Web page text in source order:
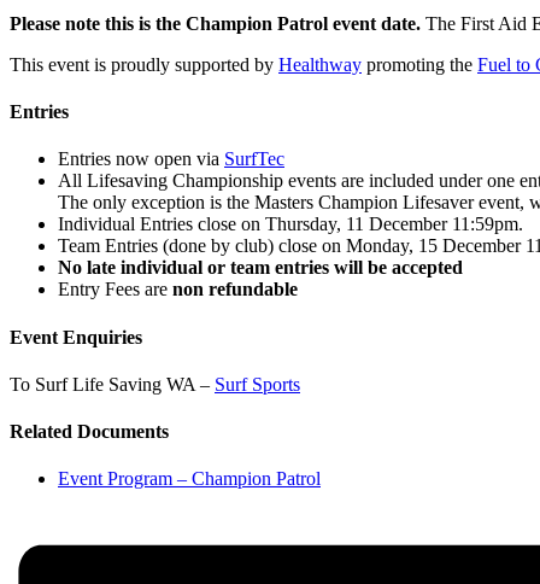
Please note this is the Champion Patrol event date. The First Aid
This event is proudly supported by Healthway promoting the Fuel to
Entries
Entries now open via SurfTec
All Lifesaving Championship events are included under one
The only exception is the Masters Champion Lifesaver event,
Individual Entries close on Thursday, 11 December 11:59pm.
Team Entries (done by club) close on Monday, 15 December
No late individual or team entries will be accepted
Entry Fees are non refundable
Event Enquiries
To Surf Life Saving WA – Surf Sports
Related Documents
Event Program – Champion Patrol